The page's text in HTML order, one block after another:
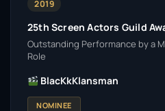
2019
25th Screen Actors Guild
Outstanding Performance by a
Role
BlacKkKlansman
NOMINEE